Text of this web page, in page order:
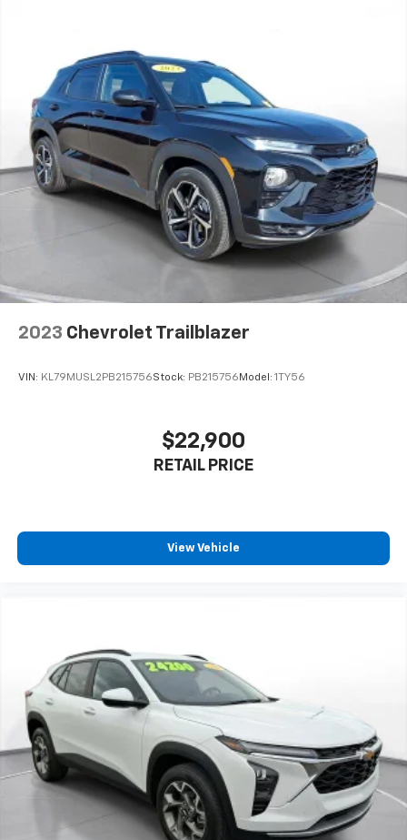
2023 Chevrolet Trailblazer
VIN: KL79MUSL2PB215756Stock: PB215756Model: 1TY56
$22,900
RETAIL PRICE
View Vehicle